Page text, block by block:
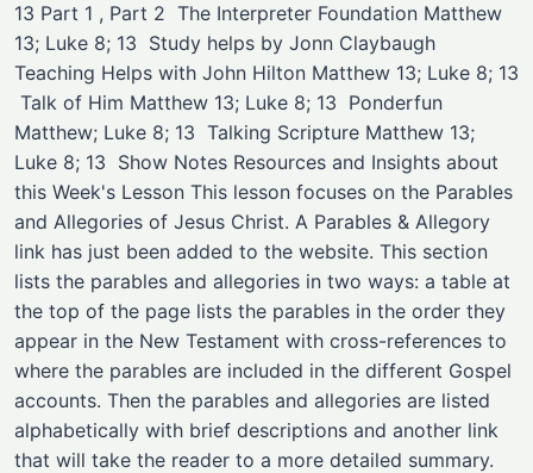
13 Part 1 , Part 2 ​ ​The Interpreter Foundation Matthew
13; Luke 8; 13 ​ Study helps by Jonn Claybaugh ​
Teaching Helps with John Hilton Matthew 13; Luke 8; 13
​ ​Talk of Him Matthew 13; Luke 8; 13 ​ ​Ponderfun ​
Matthew; Luke 8; 13 ​ ​Talking Scripture ​Matthew 13;
Luke 8; 13 ​ Show Notes Resources and Insights about
this Week's Lesson This lesson focuses on the Parables
and Allegories of Jesus Christ. A Parables & Allegory
link has just been added to the website. This section
lists the parables and allegories in two ways: a table at
the top of the page lists the parables in the order they
appear in the New Testament with cross-references to
where the parables are included in the different Gospel
accounts. Then the parables and allegories are listed
alphabetically with brief descriptions and another link
that will take the reader to a more detailed summary.